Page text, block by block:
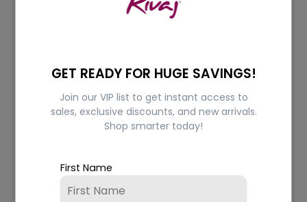
GET READY FOR HUGE SAVINGS!
Join our VIP list to get instant access to
sales, exclusive discounts, and new arrivals.
Shop smarter today!
First Name